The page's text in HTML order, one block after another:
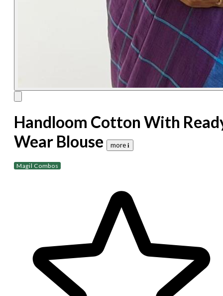
Handloom Cotton With
Wear Blouse
more 𝐢
Magil Combos